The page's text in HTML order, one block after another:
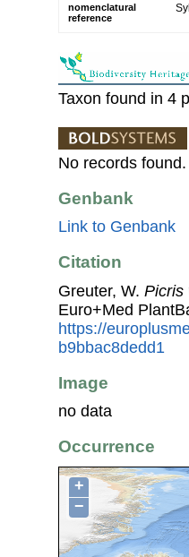
nomenclatural
reference
Taxon found in 4
No records found.
Genbank
Link to Genbank
Citation
Greuter, W. Picris
Euro+Med
https://
b9bbac8dedd1
Image
no data
Occurrence
+
−